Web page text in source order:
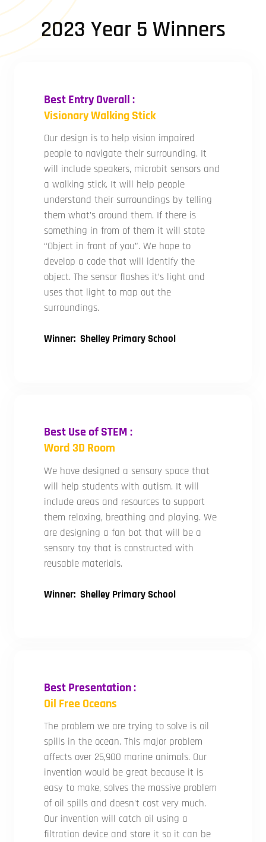
2023 Year 5 Winners
Best Entry Overall :
Visionary Walking Stick
Our design is to help vision impaired
people to navigate their surrounding. It
will include speakers, microbit sensors and
a walking stick. It will help people
understand their surroundings by telling
them what’s around them. If there is
something in from of them it will state
“Object in front of you”. We hope to
develop a code that will identify the
object. The sensor flashes it’s light and
uses that light to map out the
surroundings.
Winner: Shelley Primary School
Best Use of STEM :
Word 3D Room
We have designed a sensory space that
will help students with autism. It will
include areas and resources to support
them relaxing, breathing and playing. We
are designing a fan bot that will be a
sensory toy that is constructed with
reusable materials.
Winner: Shelley Primary School
Best Presentation :
Oil Free Oceans
The problem we are trying to solve is oil
spills in the ocean. This major problem
affects over 25,900 marine animals. Our
invention would be great because it is
easy to make, solves the massive problem
of oil spills and doesn’t cost very much.
Our invention will catch oil using a
filtration device and store it so it can be